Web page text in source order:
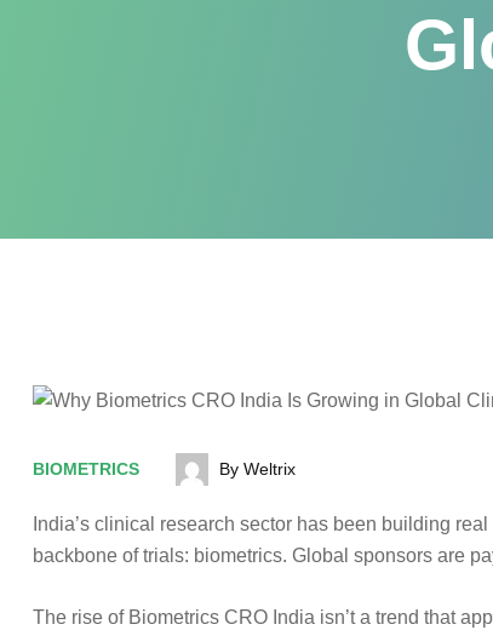
BIOMETRICS By Weltrix
India’s clinical research sector has been building
backbone of trials: biometrics. Global sponsors are
The rise of Biometrics CRO India isn’t a trend that